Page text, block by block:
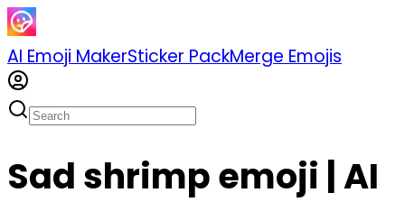
AI Emoji MakerSticker PackMerge Emojis
Sad shrimp emoji | AI